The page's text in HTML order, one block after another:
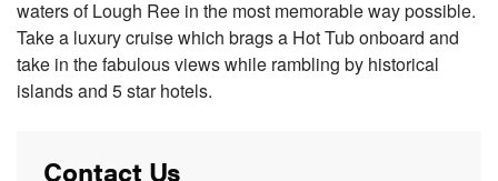
waters of Lough Ree in the most memorable way possible.
Take a luxury cruise which brags a Hot Tub onboard and
take in the fabulous views while rambling by historical
islands and 5 star hotels.
Contact Us